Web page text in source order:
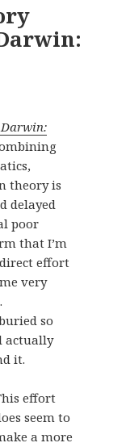
theory is
delayed
poor
that I’m
effort
very
so
actually
it.
effort
seem to
a more